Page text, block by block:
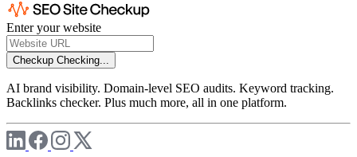
Enter your website
Checkup Checking...
AI brand visibility. Domain-level SEO audits. Keyword tracking.
Backlinks checker. Plus much more, all in one platform.